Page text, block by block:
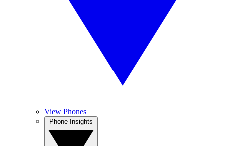
View Phones